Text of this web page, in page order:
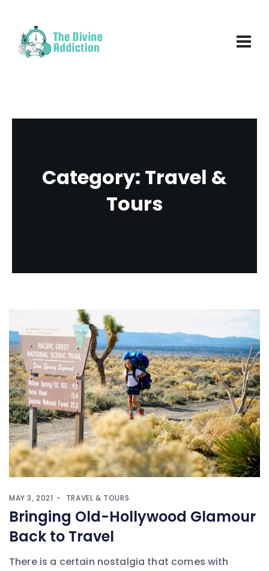
Category: Travel &
Tours
MAY 3, 2021 TRAVEL & TOURS
Bringing Old-Hollywood Glamour
Back to Travel
There is a certain nostalgia that comes with